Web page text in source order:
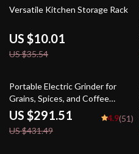
72% off
Versatile Kitchen Storage Rack
US $10.01
US $35.54
32% off
Portable Electric Grinder for
Grains, Spices, and Coffee
Beans
US $291.51
US $431.49
4.9(51)